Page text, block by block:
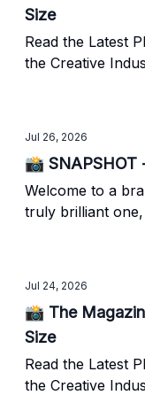
Size
Read the Latest
the Creative
Jul 26, 2026
📸 SNAPSHOT
Welcome to a
truly brilliant
Jul 24, 2026
📸 The
Size
Read the Latest
the Creative